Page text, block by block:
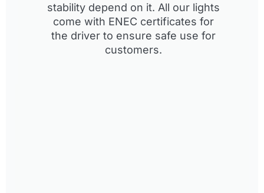
stability depend on it. All our lights
come with ENEC certificates for
the driver to ensure safe use for
customers.